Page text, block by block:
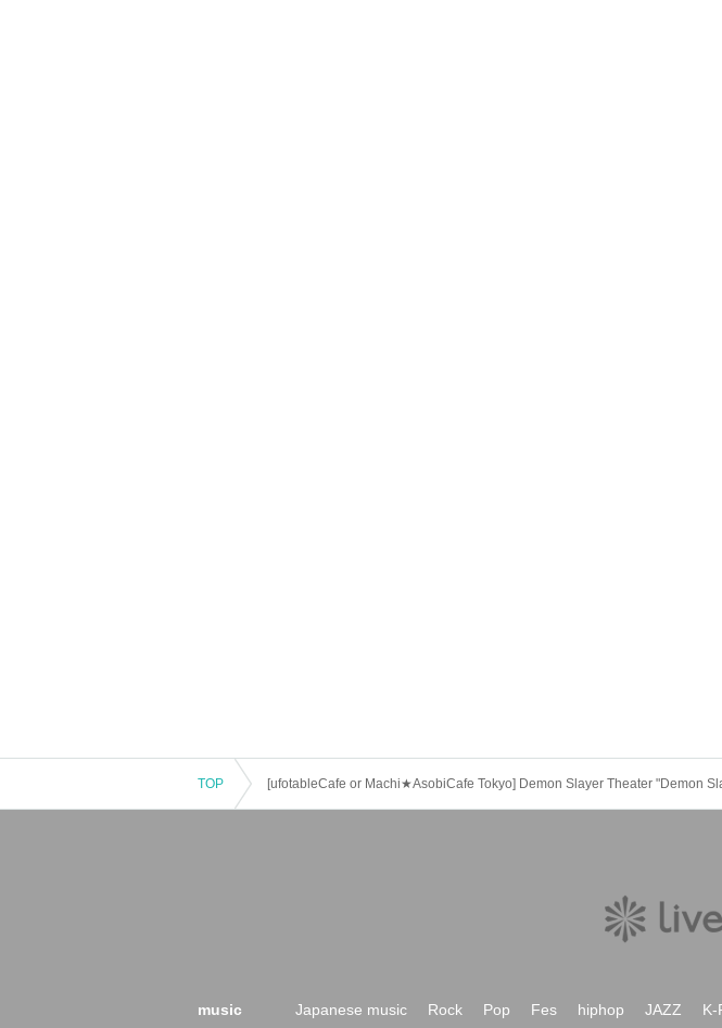
customers who have tickets for the canceled event will be refunded.
TOP [ufotableCafe or Machi★AsobiCafe Tokyo] Demon Slayer Theater "Demon
music Japanese music Rock Pop Fes hiphop JAZZ K-